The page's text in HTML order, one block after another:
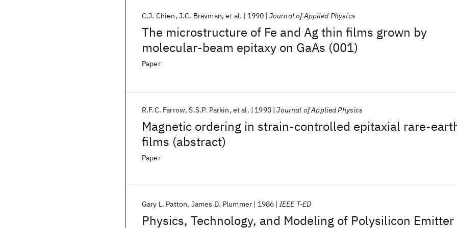
The microstructure of Fe and Ag thin films grown by
molecular-beam epitaxy on GaAs (001)
C.J. Chien J.C. Bravman et al. 1990 Journal of Applied Physics
Paper
Magnetic ordering in strain-controlled epitaxial rare-
films (abstract)
R.F.C. Farrow S.S.P. Parkin et al. 1990 Journal of Applied Physics
Paper
Physics, Technology, and Modeling of Polysilicon Emitter
Gary L. Patton James D. Plummer 1986 IEEE T-ED